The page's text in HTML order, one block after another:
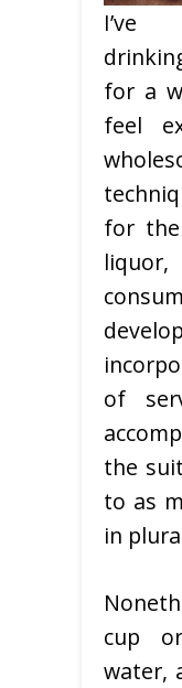
I’ve
for a
feel
for
of
the
to as
in
cup
water,